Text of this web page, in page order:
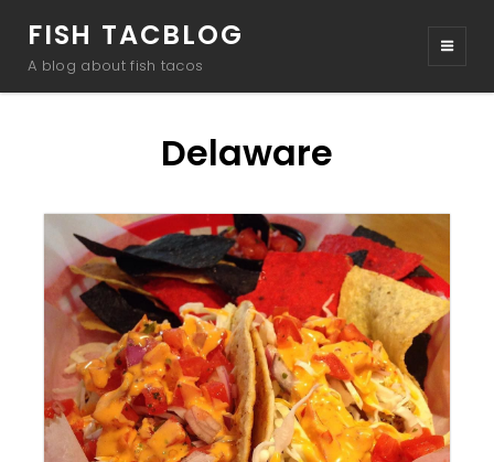
FISH TACBLOG
A blog about fish tacos
Delaware